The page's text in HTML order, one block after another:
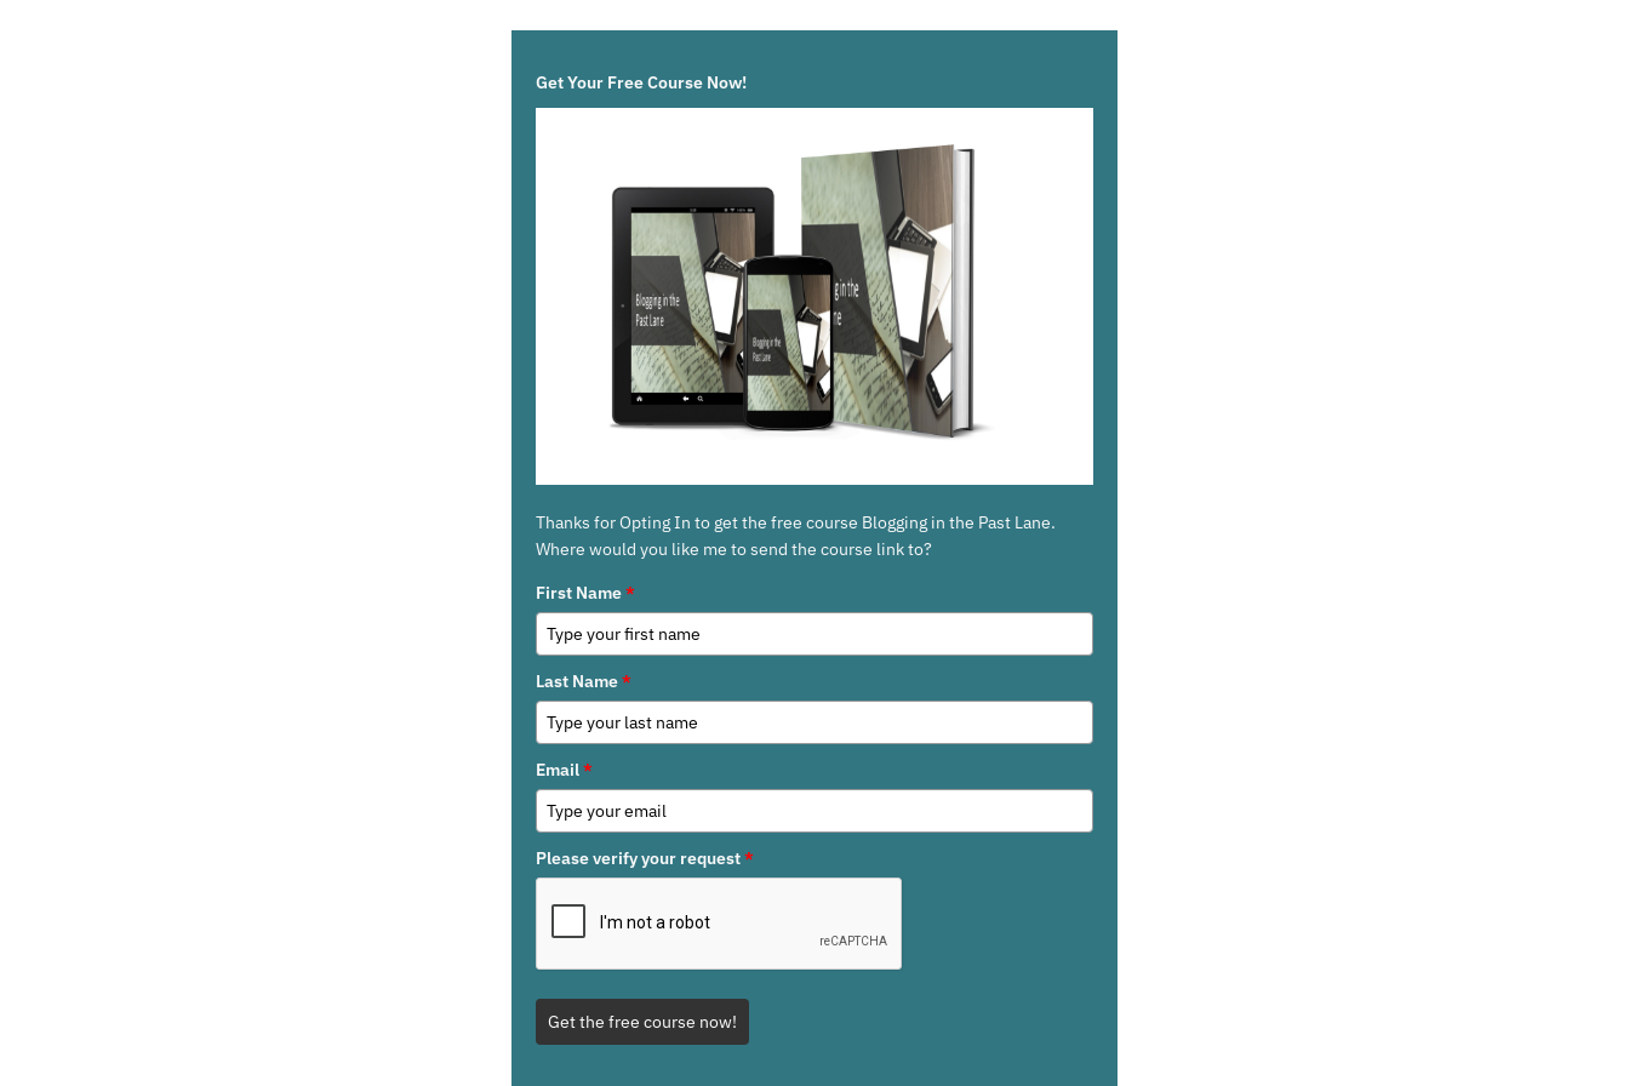
Get Your Free Course Now!
Thanks for Opting In to get the free course Blogging in the Past Lane.
Where would you like me to send the course link to?
First Name*
Last Name*
Email*
Please verify your request*
Get the free course now!